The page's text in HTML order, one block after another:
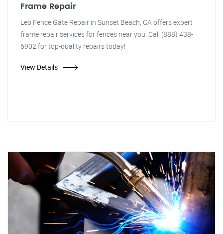
Frame Repair
Leo Fence Gate Repair in Sunset Beach, CA offers expert
frame repair services for fences near you. Call (888) 438-
6902 for top-quality repairs today!
View Details